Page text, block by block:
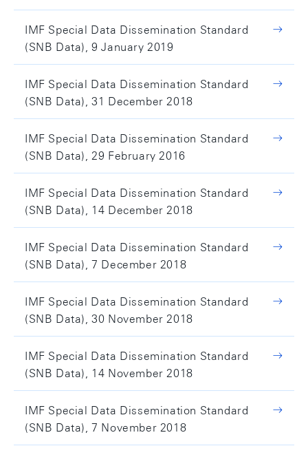
IMF Special Data Dissemination Standard
(SNB Data), 9 January 2019
IMF Special Data Dissemination Standard
(SNB Data), 31 December 2018
IMF Special Data Dissemination Standard
(SNB Data), 29 February 2016
IMF Special Data Dissemination Standard
(SNB Data), 14 December 2018
IMF Special Data Dissemination Standard
(SNB Data), 7 December 2018
IMF Special Data Dissemination Standard
(SNB Data), 30 November 2018
IMF Special Data Dissemination Standard
(SNB Data), 14 November 2018
IMF Special Data Dissemination Standard
(SNB Data), 7 November 2018